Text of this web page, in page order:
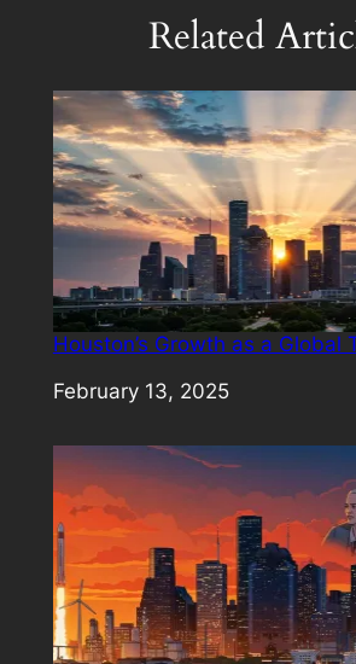
Related
Houston’s Growth as a Global
Date
February 13, 2025